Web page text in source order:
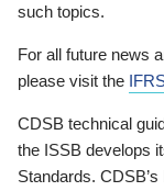
such topics.
For all future news
please visit the
CDSB technical
the ISSB develops
Standards.